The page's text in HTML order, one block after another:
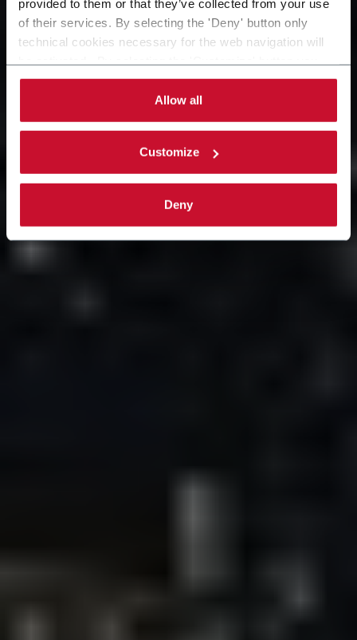
provided to them or that they’ve collected from your use
of their services. By selecting the 'Deny' button only
technical cookies necessary for the web navigation will
can choose the single categories of cookies to be
activated. Read the completecookie policy
Allow all
Customize
Deny
aree strategiche del mondo.